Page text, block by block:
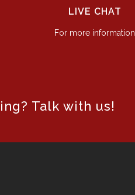
LIVE CHAT
For more information
Talk with us!